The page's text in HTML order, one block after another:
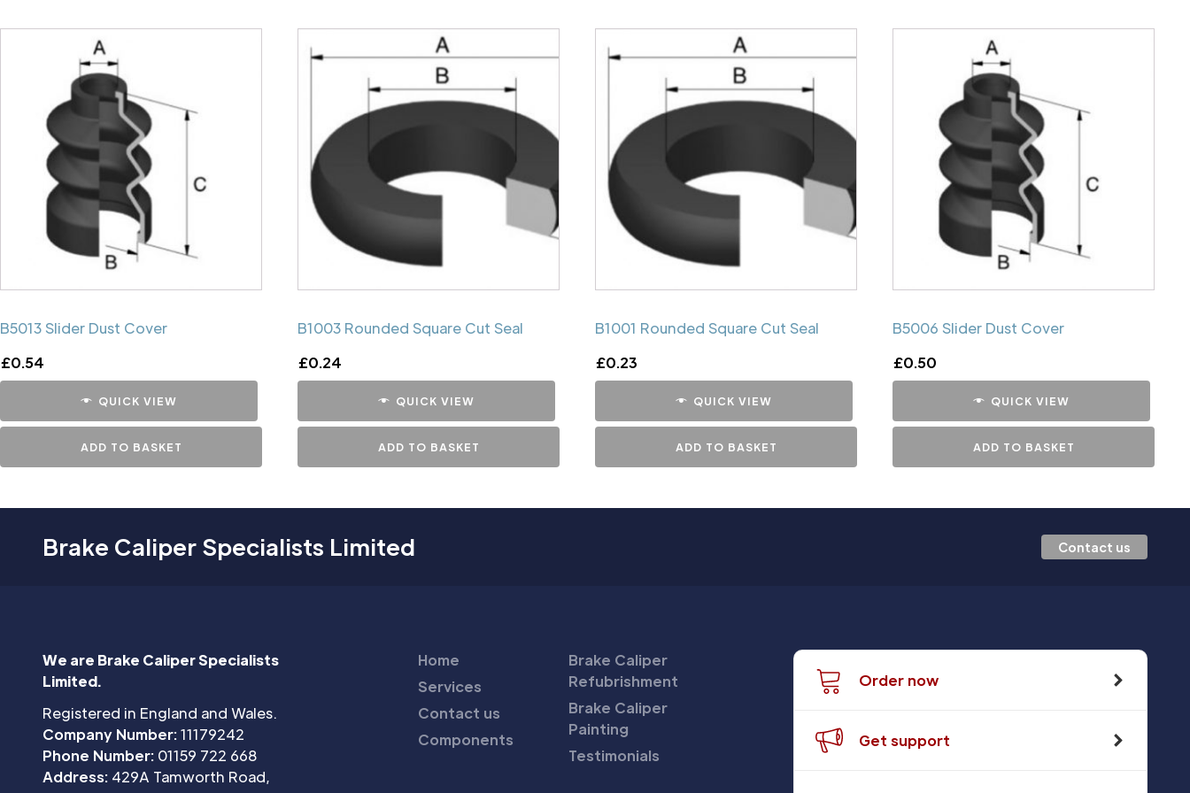
B5013 Slider Dust Cover
£0.54
QUICK VIEW
ADD TO BASKET
B1003 Rounded Square Cut Seal
£0.24
QUICK VIEW
ADD TO BASKET
B1001 Rounded Square Cut Seal
£0.23
QUICK VIEW
ADD TO BASKET
B5006 Slider Dust Cover
£0.50
QUICK VIEW
ADD TO BASKET
Brake Caliper Specialists Limited Contact us
We are Brake Caliper Specialists
Limited.
Registered in England and Wales.
Company Number:11179242
Phone Number: 01159 722 668
Address: 429A Tamworth Road,
Home
Services
Contact us
Components
Brake Caliper
Refubrishment
Brake Caliper
Painting
Testimonials
Order now
Get support